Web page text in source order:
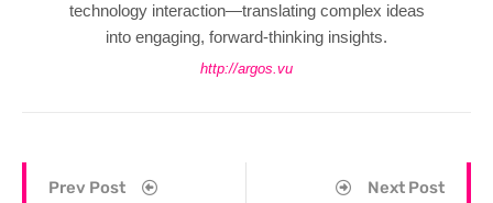
technology interaction—translating complex ideas
into engaging, forward-thinking insights.
http://argos.vu
Prev Post Next Post